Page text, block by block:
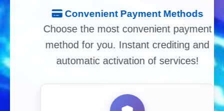
Convenient Payment Methods
Choose the most convenient payment
method for you. Instant crediting and
automatic activation of services!